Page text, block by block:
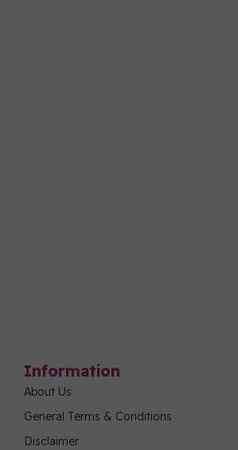
Information
About Us
General Terms & Conditions
Disclaimer